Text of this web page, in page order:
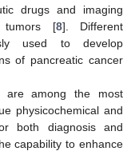
drugs and imaging
tumors [8]. Different
used to develop
of pancreatic cancer
are among the most
physicochemical and
both diagnosis and
capability to enhance